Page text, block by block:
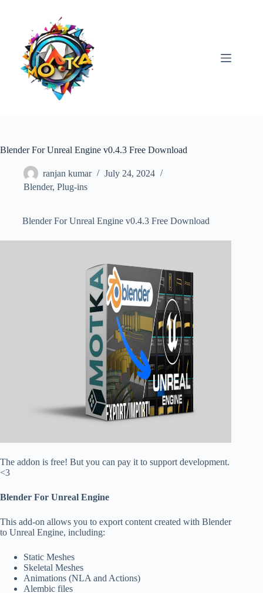
Blender For Unreal Engine v0.4.3 Free Download
ranjan kumar
July 24, 2024
Blender, Plug-ins
Blender For Unreal Engine v0.4.3 Free Download
The addon is free! But you can pay it to support development.
<3
Blender For Unreal Engine
This add-on allows you to export content created with Blender
to Unreal Engine, including:
Static Meshes
Skeletal Meshes
Animations (NLA and Actions)
Alembic files